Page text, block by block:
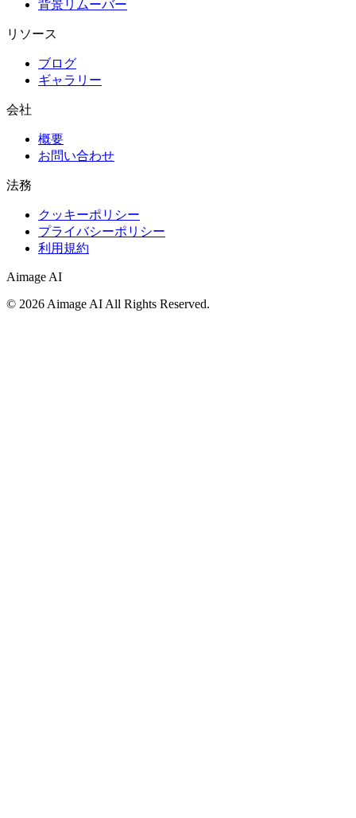
背景リムーバー
リソース
ブログ
ギャラリー
会社
概要
お問い合わせ
法務
クッキーポリシー
プライバシーポリシー
利用規約
Aimage AI
© 2026 Aimage AI All Rights Reserved.